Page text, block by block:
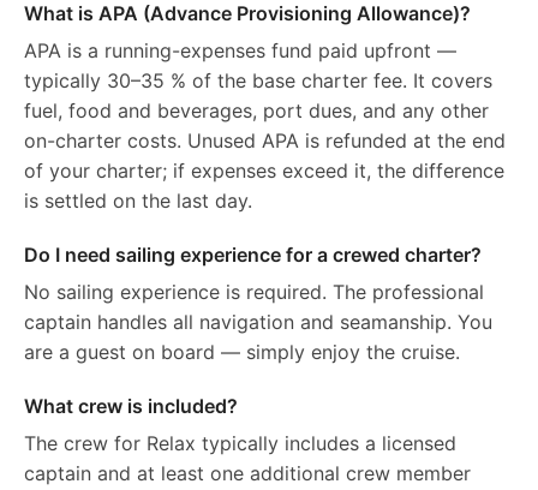
What is APA (Advance Provisioning Allowance)?
APA is a running-expenses fund paid upfront —
typically 30–35 % of the base charter fee. It covers
fuel, food and beverages, port dues, and any other
on-charter costs. Unused APA is refunded at the end
of your charter; if expenses exceed it, the difference
is settled on the last day.
Do I need sailing experience for a crewed charter?
No sailing experience is required. The professional
captain handles all navigation and seamanship. You
are a guest on board — simply enjoy the cruise.
What crew is included?
The crew for Relax typically includes a licensed
captain and at least one additional crew member